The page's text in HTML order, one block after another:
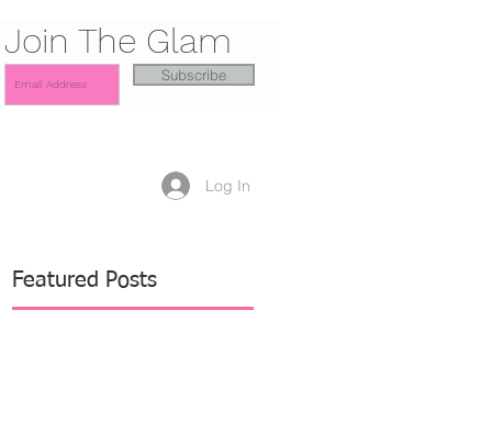
Join The Glam
Subscribe
Log In
Featured Posts